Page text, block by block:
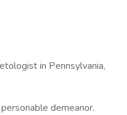
in Pennsylvania,
demeanor.